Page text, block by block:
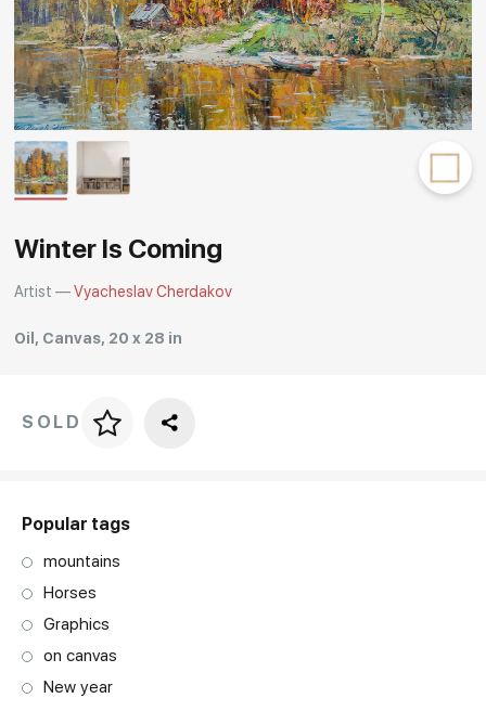
About us Services
Events Contacts
Other projects
Rakov
special
Winter Is Coming
Artist —Vyacheslav Cherdakov
Oil, Canvas, 20 x 28 in
Price per frame
SOLD
Popular tags
mountains
Horses
Graphics
on canvas
New year